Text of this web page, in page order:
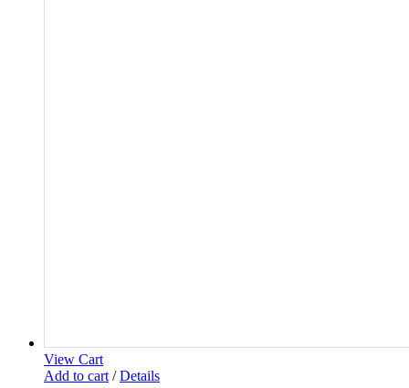
View Cart
Add to cart / Details